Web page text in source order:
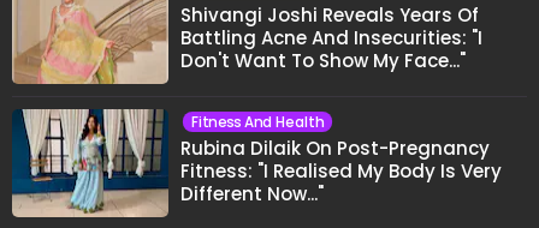
Shivangi Joshi Reveals Years Of
Battling Acne And Insecurities: "I
Don't Want To Show My Face..."
Fitness And Health
Rubina Dilaik On Post-Pregnancy
Fitness: "I Realised My Body Is Very
Different Now..."